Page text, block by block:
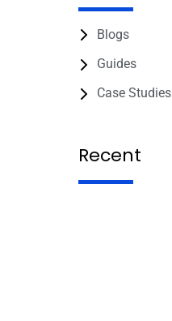
Blogs
Guides
Case Studies
Recent